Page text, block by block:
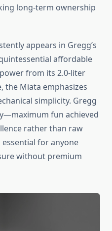
long-term ownership
appears in Gregg’s
affordable
from its 2.0-liter
the Miata emphasizes
simplicity. Gregg
fun achieved
rather than raw
for anyone
without premium